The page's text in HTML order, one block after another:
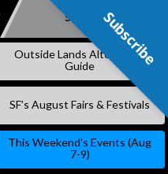
SKIP
Subscribe
Outside Lands Alternative
Guide
SF’s August Fairs & Festivals
This Weekend’s Events (Aug
7-9)
Subscribe